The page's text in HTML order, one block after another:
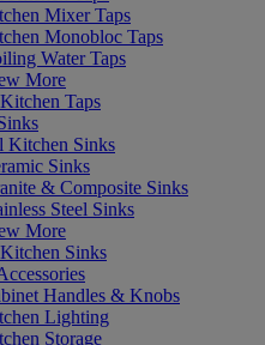
Mixer Taps
Monobloc Taps
Water Taps
More
Taps
Kitchen Sinks
Sinks
& Composite Sinks
Steel Sinks
More
Sinks
Handles & Knobs
Lighting
Storage